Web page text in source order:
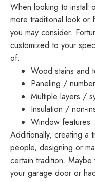
When looking to install
more traditional look or
you may consider.
customized to your
of:
Wood stains and
Paneling /
Multiple layers /
Insulation / non-
Window features
Additionally, creating a
people, designing or
certain tradition.
your garage door or